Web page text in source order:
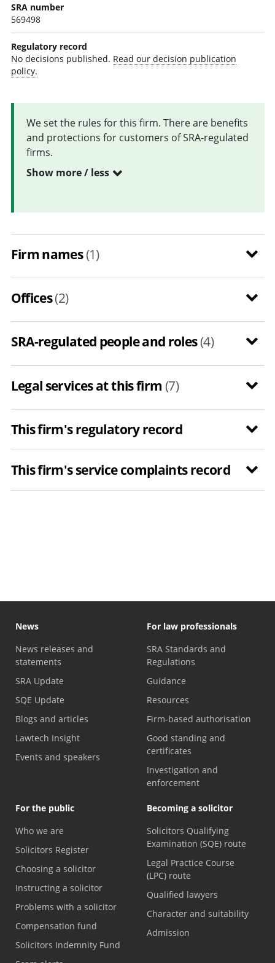
SRA number
569498
Regulatory record
No decisions published. Read our decision publication
policy.
We set the rules for this firm. There are benefits
and protections for customers of SRA-regulated
firms.
Show more / less
Firm names(1)
Offices(2)
SRA-regulated people and roles(4)
Legal services at this firm (7)
This firm's regulatory record
This firm's service complaints record
News
News releases and
statements
SRA Update
SQE Update
Blogs and articles
Lawtech Insight
Events and speakers
For law professionals
SRA Standards and
Regulations
Guidance
Resources
Firm-based authorisation
Good standing and
certificates
Investigation and
enforcement
For the public
Who we are
Solicitors Register
Choosing a solicitor
Instructing a solicitor
Problems with a solicitor
Compensation fund
Solicitors Indemnity Fund
Becoming a solicitor
Solicitors Qualifying
Examination (SQE) route
Legal Practice Course
(LPC) route
Qualified lawyers
Character and suitability
Admission